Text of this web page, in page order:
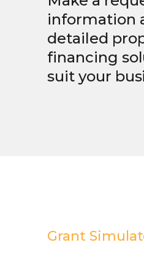
information
detailed
financing
suit your
Grant